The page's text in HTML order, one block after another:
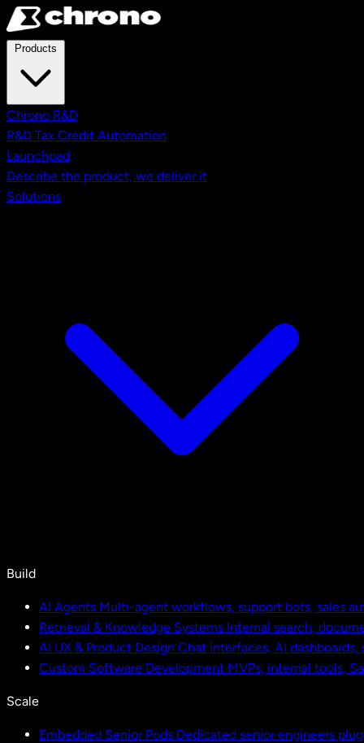
Skip to main content
Chrono R&D
R&D Tax Credit Automation
Launchpad
Describe the product, we deliver it
Solutions
Build
AI Agents Multi-agent workflows, support bots, sales
Retrieval & Knowledge Systems Internal search,
AI UX & Product Design Chat interfaces, AI
Custom Software Development MVPs, internal tools,
Scale
Embedded Senior Pods Dedicated senior engineers